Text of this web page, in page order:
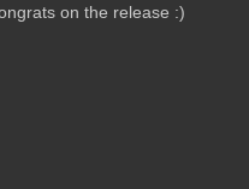
on the release :)